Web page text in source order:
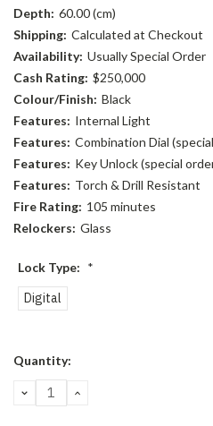
Depth: 60.00 (cm)
Shipping: Calculated at Checkout
Availability: Usually Special Order
Cash Rating: $250,000
Colour/Finish: Black
Features: Internal Light
Features: Combination Dial
Features: Key Unlock (special
Features: Torch & Drill Resistant
Fire Rating: 105 minutes
Relockers: Glass
Lock Type: *
Digital
Current
Quantity:
DECREASE
QUANTITY:
INCREASE